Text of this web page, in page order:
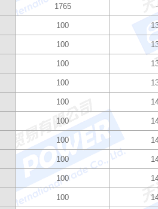
1765 -
100
100
100
100
100
100
100
100
100
100